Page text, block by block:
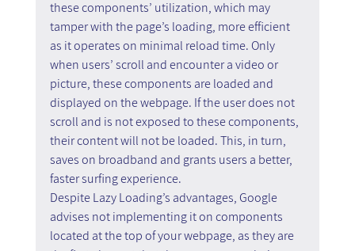
these components’ utilization, which may
tamper with the page’s loading, more efficient
as it operates on minimal reload time. Only
when users’ scroll and encounter a video or
picture, these components are loaded and
displayed on the webpage. If the user does not
scroll and is not exposed to these components,
their content will not be loaded. This, in turn,
saves on broadband and grants users a better,
faster surfing experience.
Despite Lazy Loading’s advantages, Google
advises not implementing it on components
located at the top of your webpage, as they are